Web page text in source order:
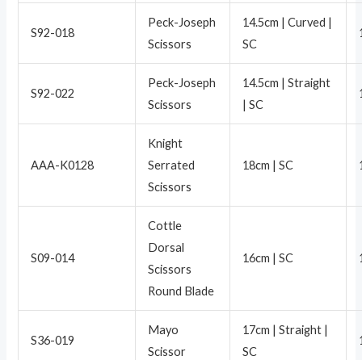
S92-018
Peck-Joseph
Scissors
14.5cm | Curved |
SC
S92-022
Peck-Joseph
Scissors
14.5cm | Straight
| SC
AAA-K0128
Knight
Serrated
Scissors
18cm | SC
S09-014
Cottle
Dorsal
Scissors
Round Blade
16cm | SC
S36-019
Mayo
Scissor
17cm | Straight |
SC